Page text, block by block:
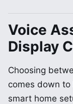
Voice
Display
Choosing
comes down
smart home